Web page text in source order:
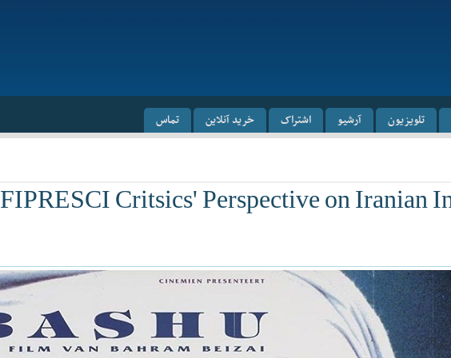
تلویزیون آرشیو اشتراک خرید آنلاین تماس
FIPRESCI Critsics' Perspective on Iranian